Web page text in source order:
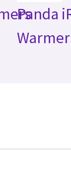
Panda